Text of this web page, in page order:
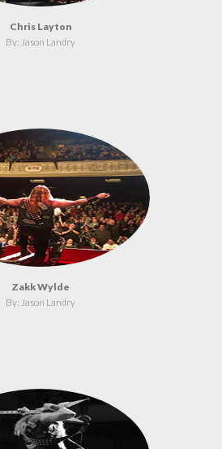
Chris Layton
By: Jason Landry
Zakk Wylde
By: Jason Landry